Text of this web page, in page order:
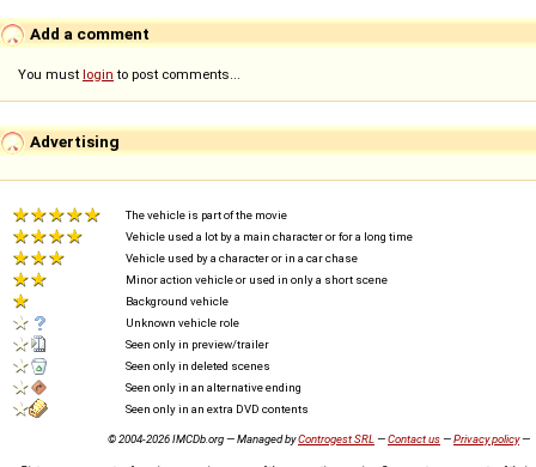
Add a comment
You must login to post comments...
Advertising
The vehicle is part of the movie
Vehicle used a lot by a main character or for a long time
Vehicle used by a character or in a car chase
Minor action vehicle or used in only a short scene
Background vehicle
Unknown vehicle role
Seen only in preview/trailer
Seen only in deleted scenes
Seen only in an alternative ending
Seen only in an extra DVD contents
© 2004-2026 IMCDb.org — Managed byControgest SRL—Contact us—Privacy policy—